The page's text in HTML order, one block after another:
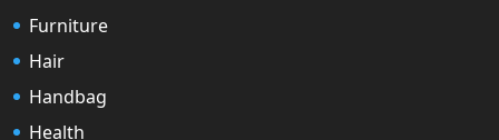
Furniture
Hair
Handbag
Health